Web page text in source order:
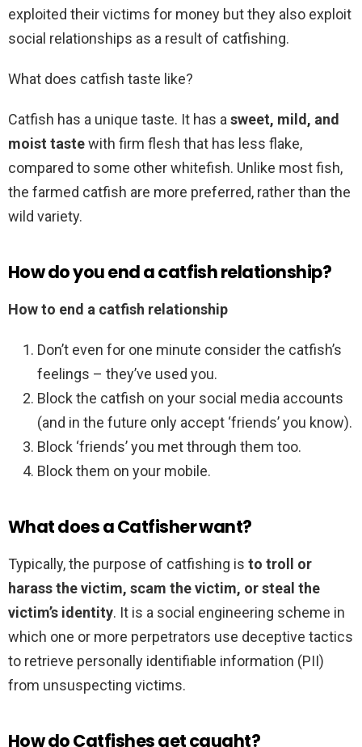
exploited their victims for money but they also exploit
social relationships as a result of catfishing.
What does catfish taste like?
Catfish has a unique taste. It has asweet, mild, and
moist tastewith firm flesh that has less flake,
compared to some other whitefish. Unlike most fish,
the farmed catfish are more preferred, rather than the
wild variety.
How do you end a catfish relationship?
How to end a catfish relationship
Don’t even for one minute consider the catfish’s
feelings – they’ve used you.
Block the catfish on your social media accounts
(and in the future only accept ‘friends’ you know).
Block ‘friends’ you met through them too.
Block them on your mobile.
What does a Catfisher want?
Typically, the purpose of catfishing is to troll or
harass the victim, scam the victim, or steal the
victim’s identity. It is a social engineering scheme in
which one or more perpetrators use deceptive tactics
to retrieve personally identifiable information (PII)
from unsuspecting victims.
How do Catfishes get caught?